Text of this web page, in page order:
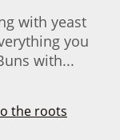
with yeast
you
with...